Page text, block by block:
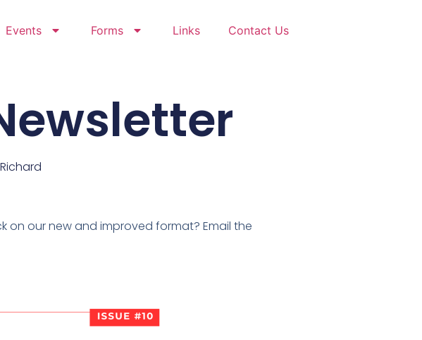
Events Forms Links Contact Us
Richard
on our new and improved format? Email the